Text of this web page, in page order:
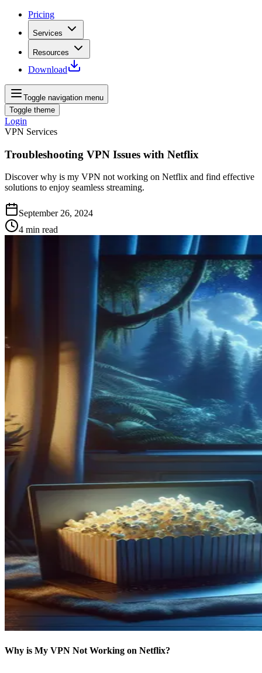
Pricing
Services
Resources
Download
Toggle navigation menu
Toggle theme
Login
VPN Services
Troubleshooting VPN Issues with Netflix
Discover why is my VPN not working on Netflix and find effective
solutions to enjoy seamless streaming.
September 26, 2024
4 min read
Why is My VPN Not Working on Netflix?